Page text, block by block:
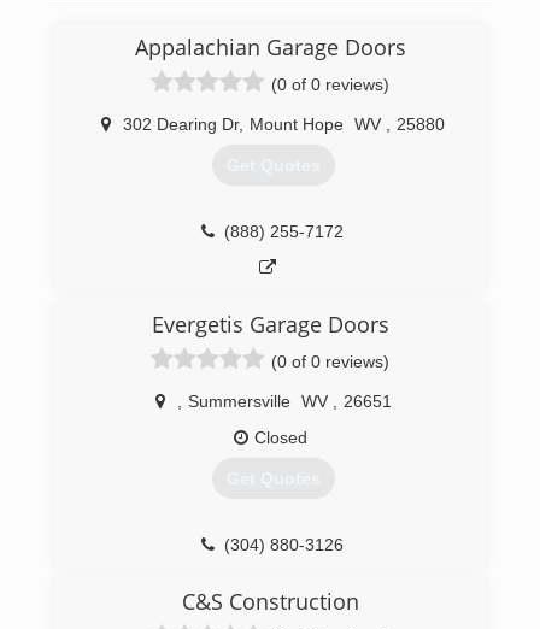
Appalachian Garage Doors
(0 of 0 reviews)
302 Dearing Dr, Mount Hope WV 25880
Get Quotes
(888) 255-7172
Evergetis Garage Doors
(0 of 0 reviews)
Summersville WV
26651
Closed
Get Quotes
(304) 880-3126
C&S Construction